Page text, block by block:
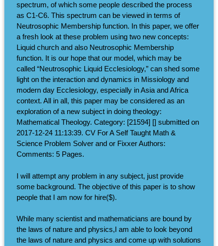
spectrum, of which some people described the process
as C1-C6. This spectrum can be viewed in terms of
Neutrosophic Membership function. In this paper, we offer
a fresh look at these problem using two new concepts:
Liquid church and also Neutrosophic Membership
function. It is our hope that our model, which may be
called “Neutrosophic Liquid Ecclesiology,” can shed some
light on the interaction and dynamics in Missiology and
modern day Ecclesiology, especially in Asia and Africa
context. All in all, this paper may be considered as an
exploration of a new subject in doing theology:
Mathematical Theology. Category: [21594] [] submitted on
2017-12-24 11:13:39. CV For A Self Taught Math &
Science Problem Solver and or Fixxer Authors:
Comments: 5 Pages.
I will attempt any problem in any subject, just provide
some background. The objective of this paper is to show
people that I am now for hire($).
While many scientist and mathematicians are bound by
the laws of nature and physics,I am able to look beyond
the laws of nature and physics and come up with solutions